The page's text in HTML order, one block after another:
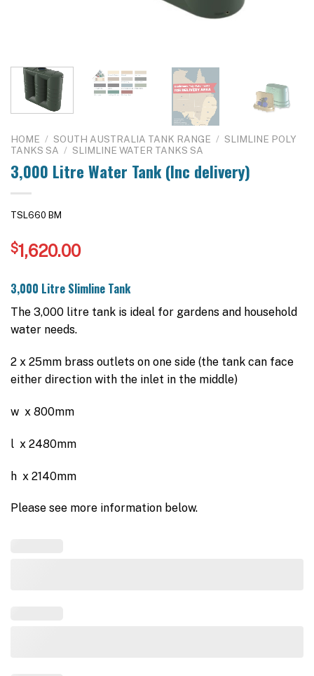
HOME / SOUTH AUSTRALIA TANK RANGE / SLIMLINE POLY
TANKS SA / SLIMLINE WATER TANKS SA
3,000 Litre Water Tank (Inc delivery)
TSL660 BM
$1,620.00
3,000 Litre Slimline Tank
The 3,000 litre tank is ideal for gardens and household
water needs.
2 x 25mm brass outlets on one side (the tank can face
either direction with the inlet in the middle)
w x 800mm
l x 2480mm
h x 2140mm
Please see more information below.